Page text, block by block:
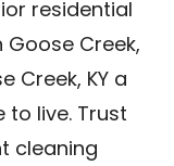
residential
Creek,
Creek, KY a
live. Trust
cleaning